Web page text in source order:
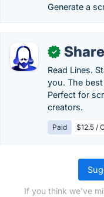
Generate a
✓
Read Lines.
you. The
Perfect for
creators.
Paid $12.5 /
If you think we've